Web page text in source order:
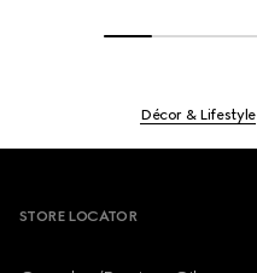
Décor & Lifestyle
STORE LOCATOR